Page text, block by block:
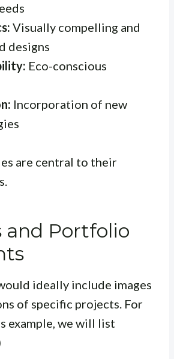
Visually compelling and
designs
Eco-conscious
Incorporation of new
are central to their
and Portfolio
ideally include images
of specific projects. For
example, we will list